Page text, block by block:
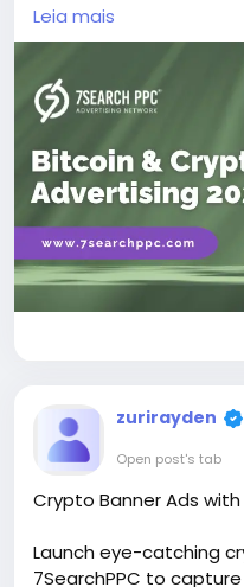
startups.
https://
crypto-advertising/
Leia mais
zurirayden
Open post's tab
Crypto Banner Ads with
Launch eye-catching
7SearchPPC to